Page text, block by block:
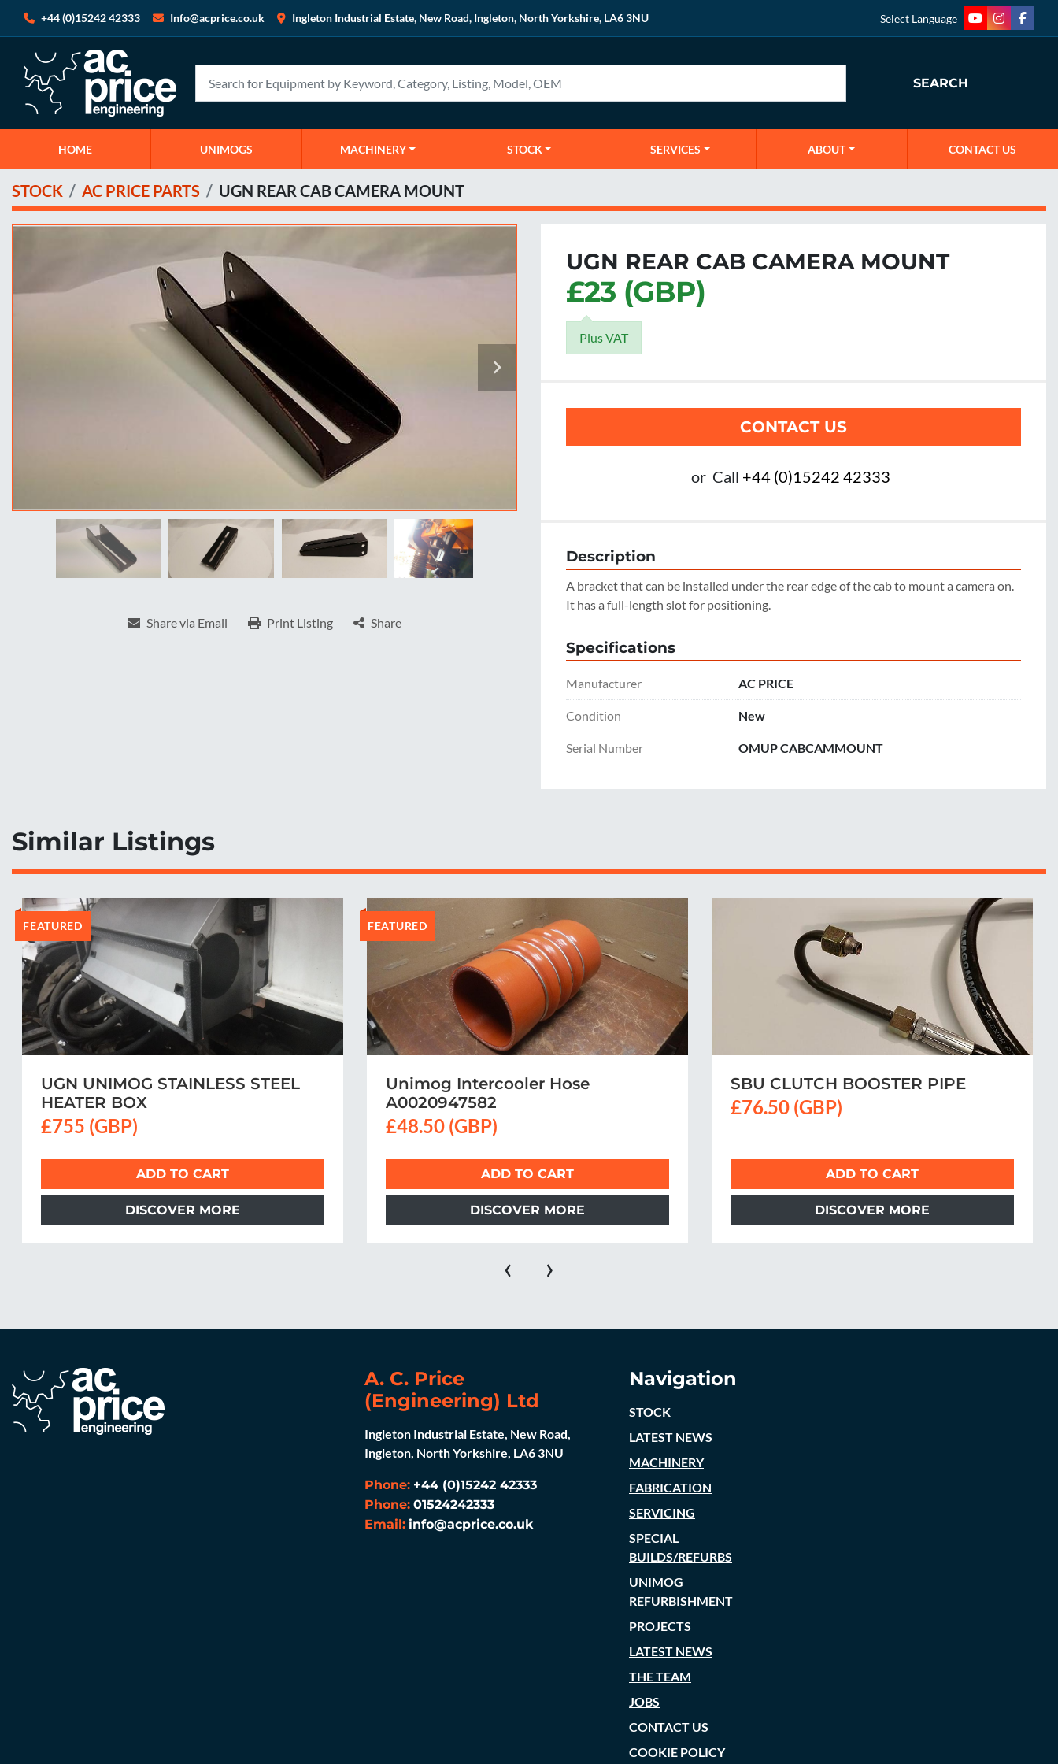
+44 (0)15242 42333 Info@acprice.co.uk Ingleton Industrial Estate, New Road, Ingleton, North Yorkshire, LA6 3NU Select Language
youtubeinstagram
SEARCH
HOME UNIMOGS MACHINERY STOCK SERVICES ABOUT CONTACT US
STOCK AC PRICE PARTS UGN REAR CAB CAMERA MOUNT
Share via Email Print Listing Share
UGN REAR CAB CAMERA MOUNT
£23 (GBP)
Plus VAT
CONTACT US
or Call +44 (0)15242 42333
Description
A bracket that can be installed under the rear edge of the cab to mount a camera on.
It has a full-length slot for positioning.
Specifications
Manufacturer AC PRICE
Condition New
Serial Number OMUP CABCAMMOUNT
Similar Listings
FEATURED
Unimog Intercooler Hose
A0020947582
£48.50 (GBP)
ADD TO CART
DISCOVER MORE
SBU CLUTCH BOOSTER PIPE
£76.50 (GBP)
ADD TO CART
DISCOVER MORE
CLUTCH BOOSTER PIPE
£73 (GBP)
ADD TO CART
DISCOVER MORE
‹ ›
A. C. Price
(Engineering) Ltd
Ingleton Industrial Estate, New Road,
Ingleton, North Yorkshire, LA6 3NU
Phone: +44 (0)15242 42333
Phone: 01524242333
Email: info@acprice.co.uk
Navigation
STOCK
LATEST NEWS
MACHINERY
FABRICATION
SERVICING
SPECIAL
BUILDS/REFURBS
UNIMOG
REFURBISHMENT
PROJECTS
LATEST NEWS
THE TEAM
JOBS
CONTACT US
COOKIE POLICY